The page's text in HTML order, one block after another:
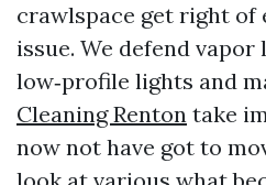
crawlspace get right of
issue. We defend
low‑profile lights and
Cleaning Renton take
now not have got to